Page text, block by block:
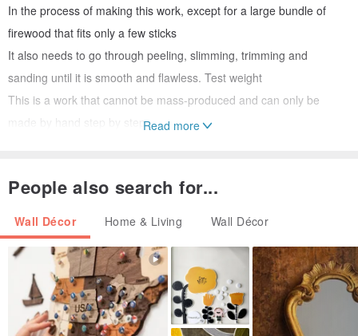
In the process of making this work, except for a large bundle of
firewood that fits only a few sticks
It also needs to go through peeling, slimming, trimming and
sanding until it is smooth and flawless. Test weight
This is a work that cannot be mass-produced and can only be
made by hand step by step
straight, light and strong, and other tree species cannot replace it.
The corners (small) and (large) on the wall are distinguished by the
diameter and thickness of the hanging (extending part)
(Small) The load ranges from below 0.5kg to below 3kg (suitable
for hanging clothes, hats, bags, ornaments, etc.)
If you want to hang large bags, backpacks, etc., there are corners
Read more
People also search for...
Wall Décor Home & Living Wall Décor